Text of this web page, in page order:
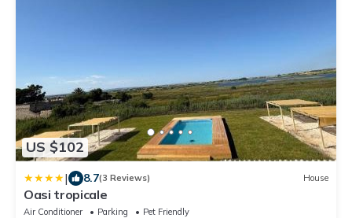
US $102
| 8.7(3 Reviews) House
Oasi tropicale
Air Conditioner Parking
Pet Friendly